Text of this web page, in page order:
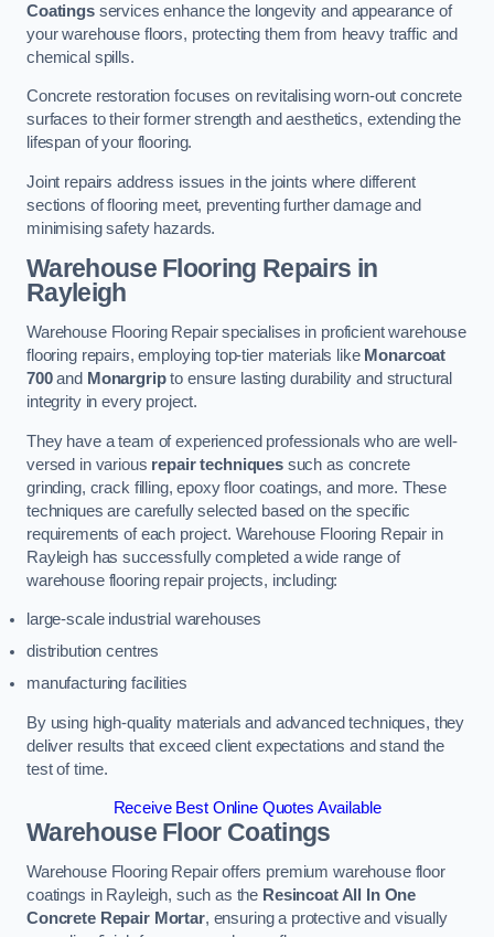
Coatingsservices enhance the longevity and appearance of
your warehouse floors, protecting them from heavy traffic and
chemical spills.
Concrete restoration focuses on revitalising worn-out concrete
surfaces to their former strength and aesthetics, extending the
lifespan of your flooring.
Joint repairs address issues in the joints where different
sections of flooring meet, preventing further damage and
minimising safety hazards.
Warehouse Flooring Repairs in
Rayleigh
Warehouse Flooring Repair specialises in proficient warehouse
flooring repairs, employing top-tier materials like Monarcoat
700and Monargripto ensure lasting durability and structural
integrity in every project.
They have a team of experienced professionals who are well-
versed in various repair techniquessuch as concrete
grinding, crack filling, epoxy floor coatings, and more. These
techniques are carefully selected based on the specific
requirements of each project. Warehouse Flooring Repair in
Rayleigh has successfully completed a wide range of
warehouse flooring repair projects, including:
large-scale industrial warehouses
distribution centres
manufacturing facilities
By using high-quality materials and advanced techniques, they
deliver results that exceed client expectations and stand the
test of time.
Receive Best Online Quotes Available
Warehouse Floor Coatings
Warehouse Flooring Repair offers premium warehouse floor
coatings in Rayleigh, such as the Resincoat All In One
Concrete Repair Mortar, ensuring a protective and visually